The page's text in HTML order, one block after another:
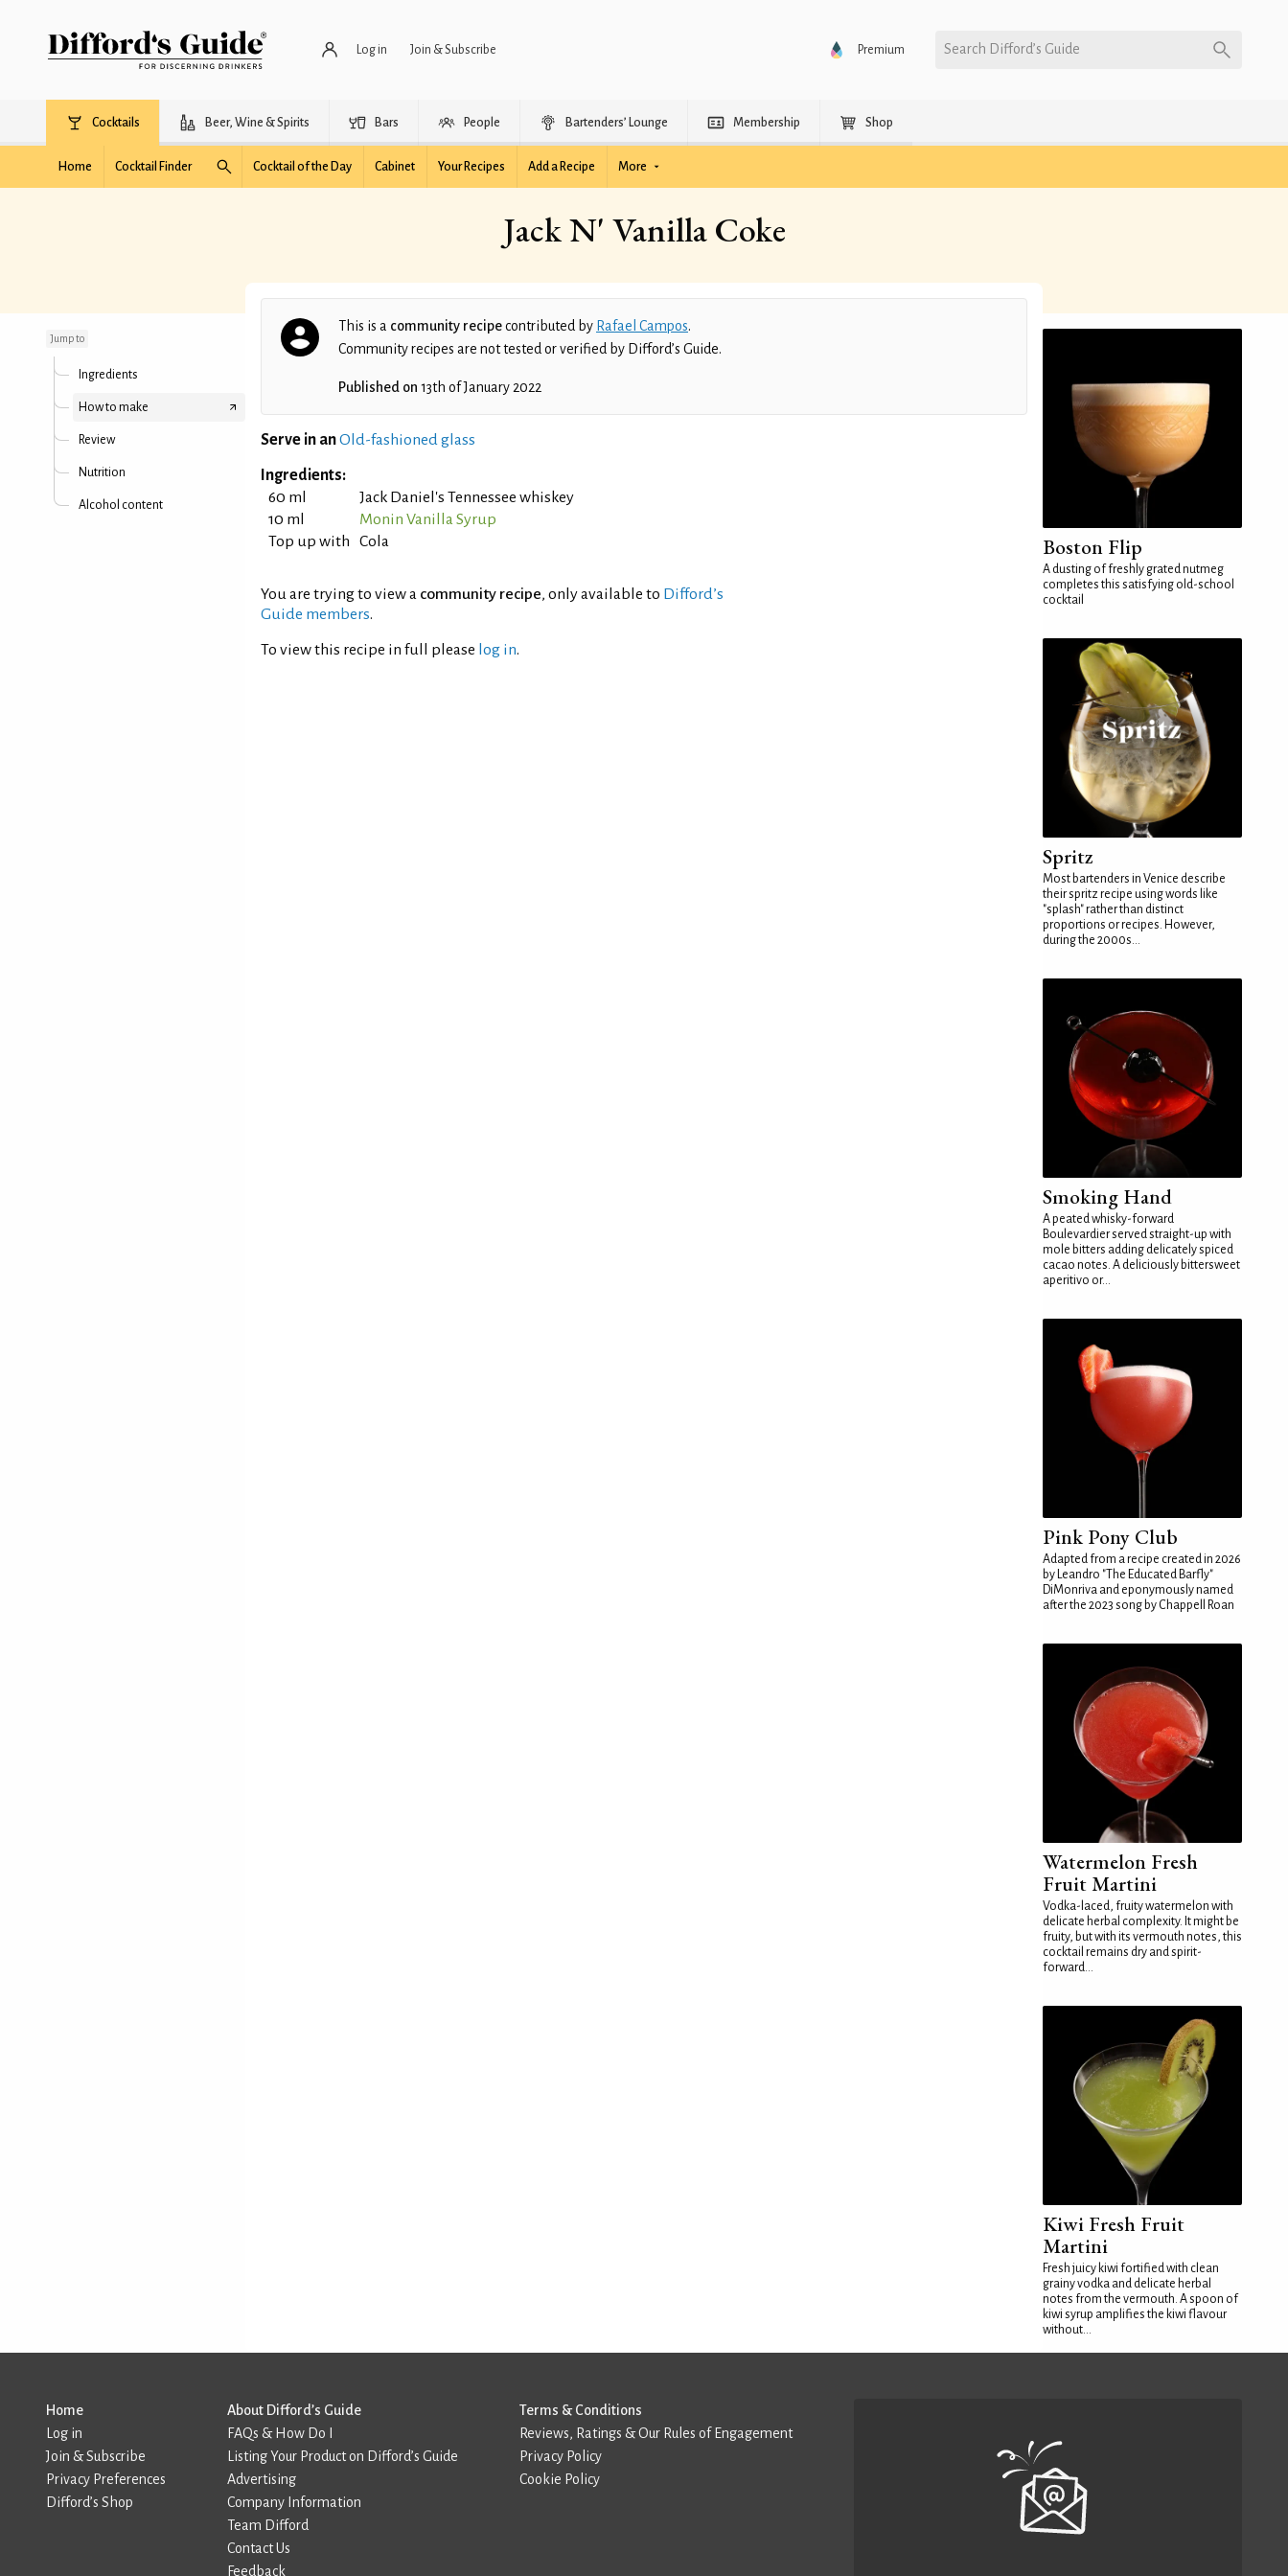
Log in Join & Subscribe Premium Search Difford’s Guide
Cocktails Beer, Wine & Spirits Bars People Bartenders’ Lounge Membership Shop
Home Cocktail Finder Cocktail of the Day Cabinet Your Recipes Add a Recipe More
Jack N' Vanilla Coke
Jump to
Ingredients
How to make
Review
Nutrition
Alcohol content
This is a community recipecontributed by Rafael Campos.
Community recipes are not tested or verified by Difford’s Guide.
Published on 13th of January 2022
Serve in anOld-fashioned glass
Ingredients:
60 ml
Jack Daniel's Tennessee whiskey
10 ml
Monin Vanilla Syrup
Top up with
Cola
You are trying to view a community recipe, only available to Difford’s
Guide members.
To view this recipe in full please log in.
Boston Flip
A dusting of freshly grated nutmeg
completes this satisfying old-school
cocktail
Spritz
Most bartenders in Venice describe
their spritz recipe using words like
"splash" rather than distinct
proportions or recipes. However,
during the 2000s...
Smoking Hand
A peated whisky-forward
Boulevardier served straight-up with
mole bitters adding delicately spiced
cacao notes. A deliciously bittersweet
aperitivo or...
Pink Pony Club
Adapted from a recipe created in 2026
by Leandro "The Educated Barfly"
DiMonriva and eponymously named
after the 2023 song by Chappell Roan
Watermelon Fresh
Fruit Martini
Vodka-laced, fruity watermelon with
delicate herbal complexity. It might be
fruity, but with its vermouth notes, this
cocktail remains dry and spirit-
forward...
Kiwi Fresh Fruit
Martini
Fresh juicy kiwi fortified with clean
grainy vodka and delicate herbal
notes from the vermouth. A spoon of
kiwi syrup amplifies the kiwi flavour
without...
Home
Log in
Join & Subscribe
Privacy Preferences
Difford’s Shop
About Difford’s Guide
FAQs & How Do I
Listing Your Product on Difford’s Guide
Advertising
Company Information
Team Difford
Contact Us
Feedback
Terms & Conditions
Reviews, Ratings & Our Rules of Engagement
Privacy Policy
Cookie Policy